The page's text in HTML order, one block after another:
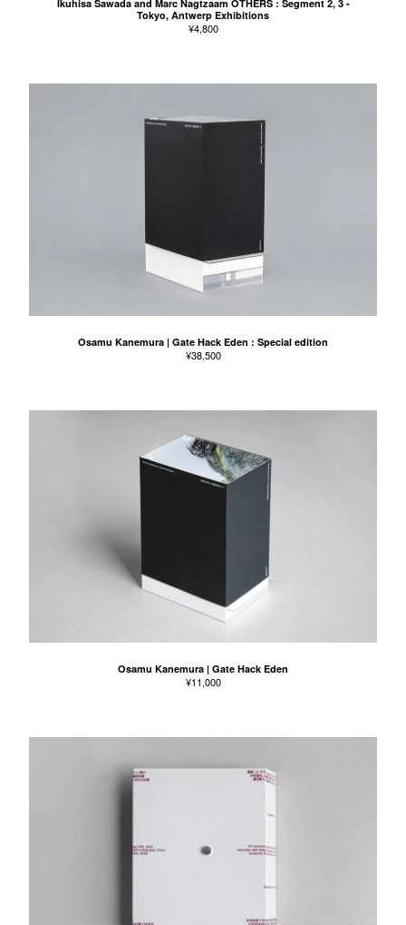
Ikuhisa Sawada and Marc Nagtzaam OTHERS : Segment 2, 3 -
Tokyo, Antwerp Exhibitions
¥4,800
Osamu Kanemura | Gate Hack Eden : Special edition
¥38,500
Osamu Kanemura | Gate Hack Eden
¥11,000